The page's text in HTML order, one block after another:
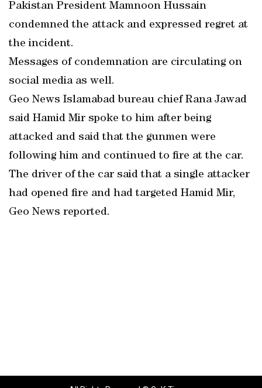
Pakistan President Mamnoon Hussain
condemned the attack and expressed regret at
the incident.
Messages of condemnation are circulating on
social media as well.
Geo News Islamabad bureau chief Rana Jawad
said Hamid Mir spoke to him after being
attacked and said that the gunmen were
following him and continued to fire at the car.
The driver of the car said that a single attacker
had opened fire and had targeted Hamid Mir,
Geo News reported.